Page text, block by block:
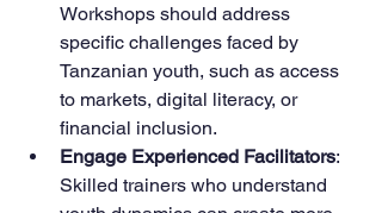
Workshops should address
specific challenges faced by
Tanzanian youth, such as access
to markets, digital literacy, or
financial inclusion.
Engage Experienced Facilitators:
Skilled trainers who understand